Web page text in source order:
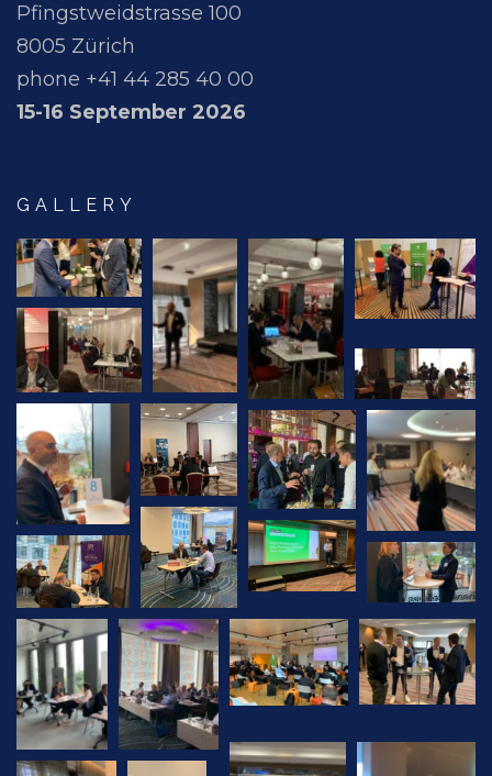
Pfingstweidstrasse 100
8005 Zürich
phone +41 44 285 40 00
15-16 September 2026
GALLERY